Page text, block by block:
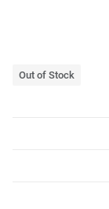
Out of Stock